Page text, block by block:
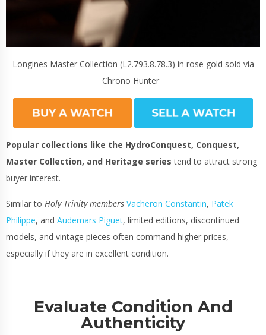
Longines Master Collection (L2.793.8.78.3) in rose gold sold via
Chrono Hunter
Popular collections like the HydroConquest, Conquest,
Master Collection, and Heritage series tend to attract strong
buyer interest.
Similar to Holy Trinity members Vacheron Constantin, Patek
Philippe, and Audemars Piguet, limited editions, discontinued
models, and vintage pieces often command higher prices,
especially if they are in excellent condition.
Evaluate Condition And
Authenticity